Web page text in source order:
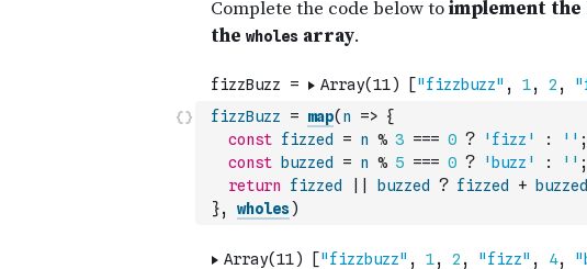
fizzBuzz = map( n => {
const fizzed = n % 3 === 0 ? 'fizz' : '' ;
const
buzzed = n % 5 === 0 ? 'buzz' : '' ;
return
fizzed buzzed ? fizzed + buzzed
}, wholes)